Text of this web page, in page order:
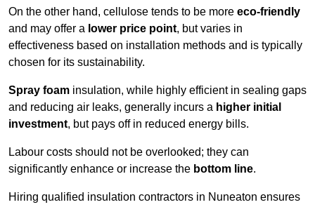
On the other hand, cellulose tends to be more eco-friendly
and may offer a lower price point, but varies in
effectiveness based on installation methods and is typically
chosen for its sustainability.
Spray foam insulation, while highly efficient in sealing gaps
and reducing air leaks, generally incurs a higher initial
investment, but pays off in reduced energy bills.
Labour costs should not be overlooked; they can
significantly enhance or increase the bottom line.
Hiring qualified insulation contractors in Nuneaton ensures